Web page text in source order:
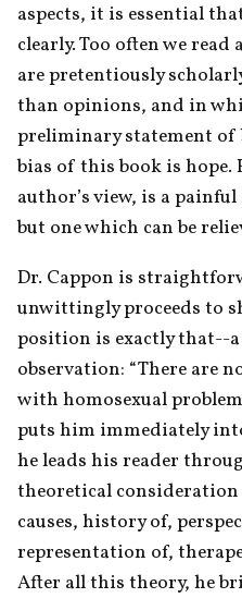
aspects, it is essential
clearly. Too often we
are pretentiously
than opinions, and in
preliminary statement of
bias of this book is
author’s view, is a
but one which can be
Dr. Cappon is
unwittingly proceeds to
position is exactly that--
observation: “There are
with homosexual
puts him immediately
he leads his reader
theoretical
causes, history of,
representation of,
After all this theory, he